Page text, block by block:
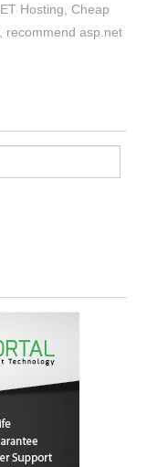
Hosting ,Cheap
recommend asp.net